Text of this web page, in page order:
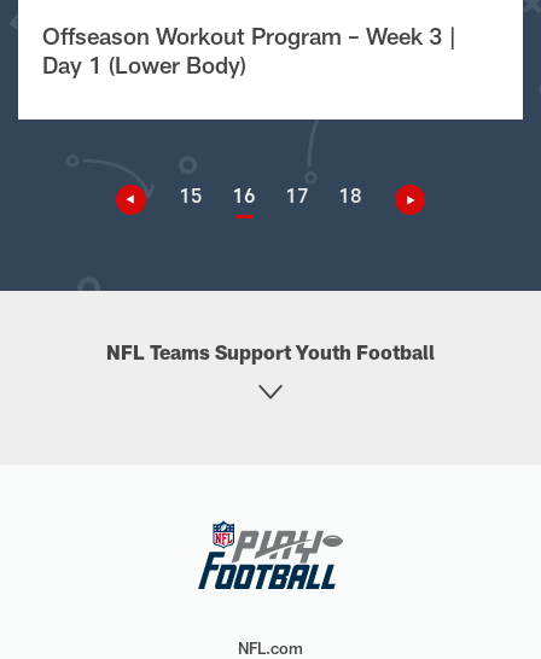
Offseason Workout Program – Week 3 |
Day 1 (Lower Body)
15 16 17 18
NFL Teams Support Youth Football
NFL.com